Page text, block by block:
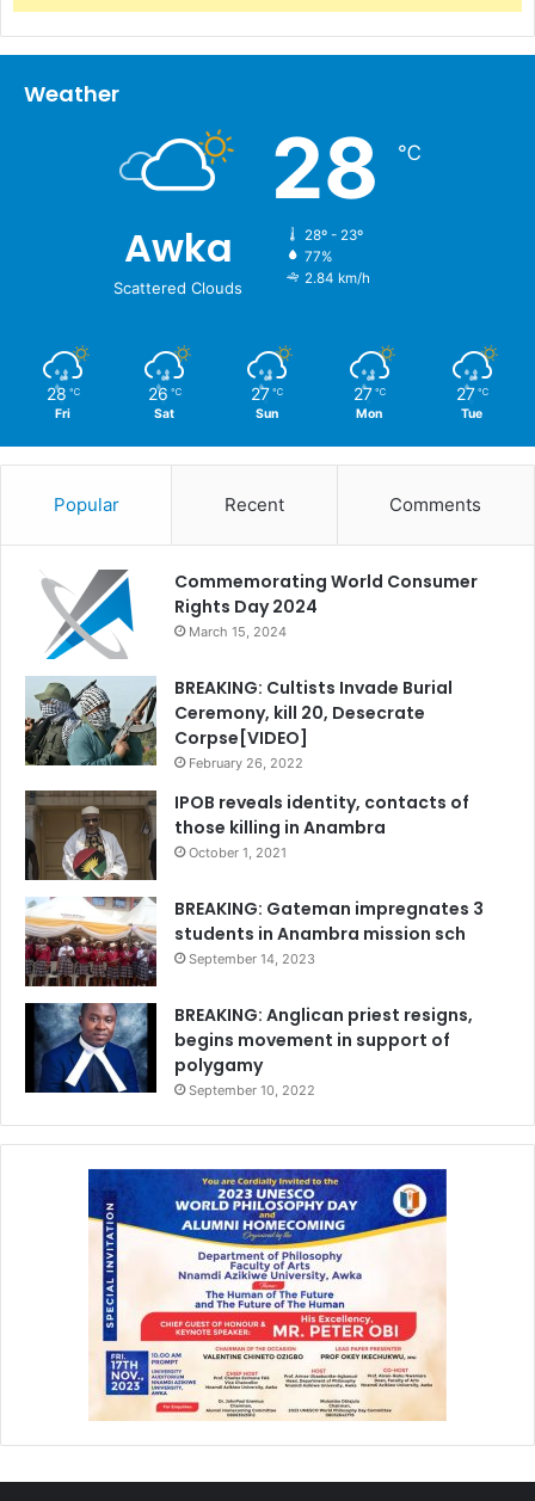
Weather
Awka
Scattered Clouds
28 ℃
28º - 23º
77%
2.84 km/h
28 ℃
Fri
26 ℃
Sat
27 ℃
Sun
27 ℃
Mon
27 ℃
Tue
Popular Recent Comments
Commemorating World Consumer
Rights Day 2024
March 15, 2024
BREAKING: Cultists Invade Burial
Ceremony, kill 20, Desecrate
Corpse[VIDEO]
February 26, 2022
IPOB reveals identity, contacts of
those killing in Anambra
October 1, 2021
BREAKING: Gateman impregnates 3
students in Anambra mission sch
September 14, 2023
BREAKING: Anglican priest resigns,
begins movement in support of
polygamy
September 10, 2022